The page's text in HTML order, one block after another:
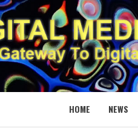
YOUR GATEWAY TO DIGITAL MEDIA
HOME NEWS